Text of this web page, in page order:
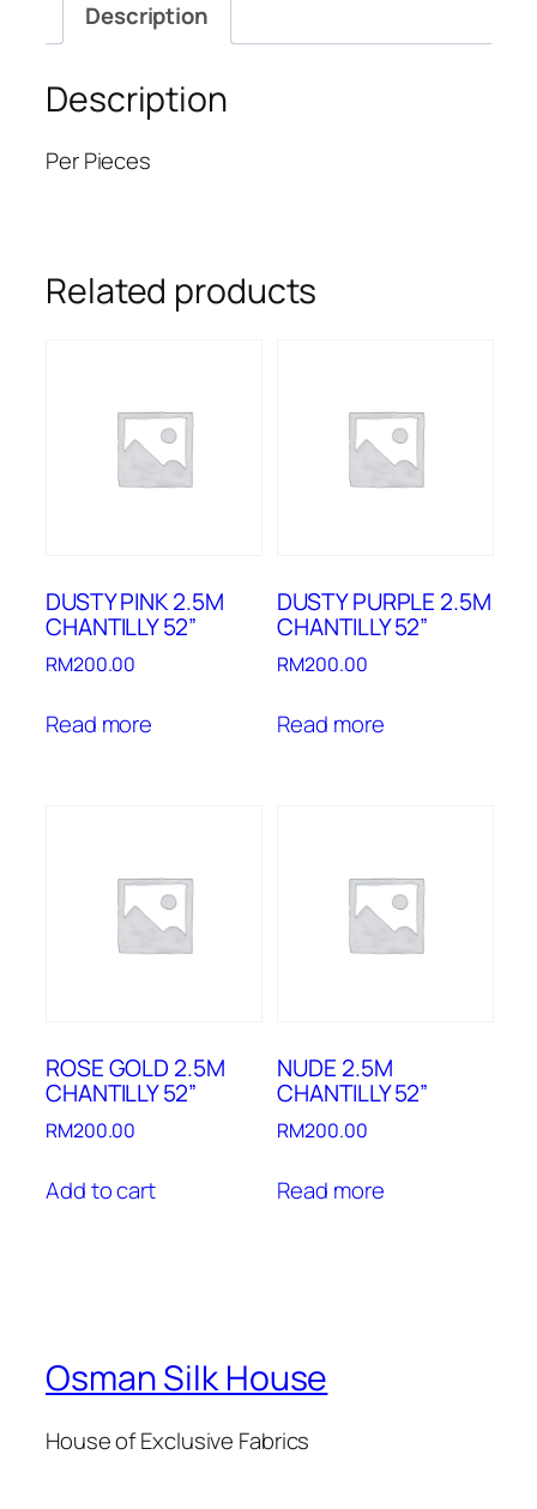
Description
Description
Per Pieces
Related products
DUSTY PINK 2.5M
CHANTILLY 52”
RM200.00
Read more
DUSTY PURPLE 2.5M
CHANTILLY 52”
RM200.00
Read more
ROSE GOLD 2.5M
CHANTILLY 52”
RM200.00
Add to cart
NUDE 2.5M
CHANTILLY 52”
RM200.00
Read more
Osman Silk House
House of Exclusive Fabrics